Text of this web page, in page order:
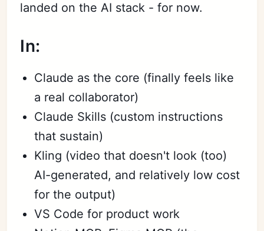
landed on the AI stack - for now.
In:
Claude as the core (finally feels like
a real collaborator)
Claude Skills (custom instructions
that sustain)
Kling (video that doesn't look (too)
AI-generated, and relatively low cost
for the output)
VS Code for product work